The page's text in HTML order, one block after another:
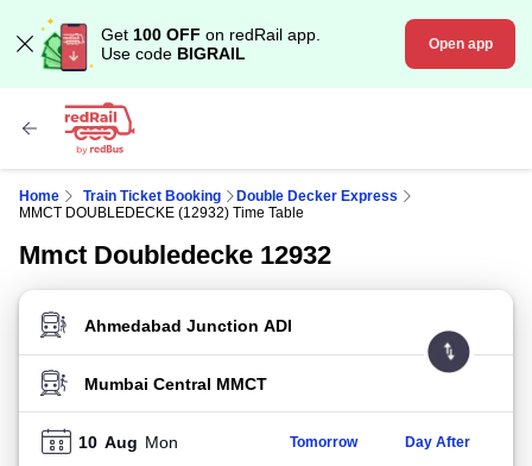
Get 100 OFF on redRail app.
Use code BIGRAIL Open app
Home Train Ticket Booking
Double Decker Express
MMCT DOUBLEDECKE (12932) Time Table
Mmct Doubledecke 12932
FROM STATION
TO STATION
10 Aug Mon Tomorrow Day After